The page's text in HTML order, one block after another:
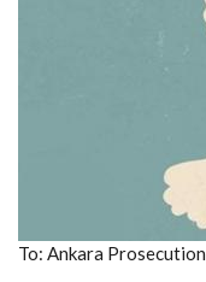
To: Ankara Prosecution